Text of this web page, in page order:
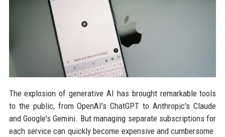
The explosion of generative AI has brought remarkable tools
to the public, from OpenAI's ChatGPT to Anthropic's Claude
and Google's Gemini. But managing separate subscriptions for
each service can quickly become expensive and cumbersome.